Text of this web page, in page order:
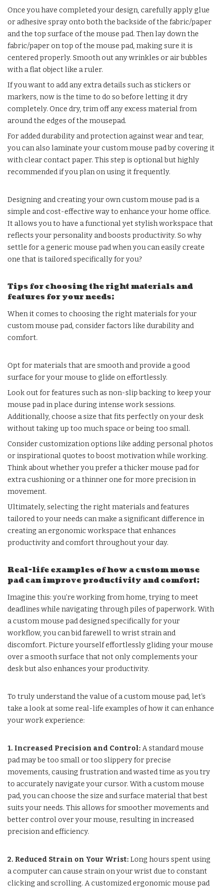
Once you have completed your design, carefully apply glue
or adhesive spray onto both the backside of the fabric/paper
and the top surface of the mouse pad. Then lay down the
fabric/paper on top of the mouse pad, making sure it is
centered properly. Smooth out any wrinkles or air bubbles
with a flat object like a ruler.
If you want to add any extra details such as stickers or
markers, now is the time to do so before letting it dry
completely. Once dry, trim off any excess material from
around the edges of the mousepad.
For added durability and protection against wear and tear,
you can also laminate your custom mouse pad by covering it
with clear contact paper. This step is optional but highly
recommended if you plan on using it frequently.
Designing and creating your own custom mouse pad is a
simple and cost-effective way to enhance your home office.
It allows you to have a functional yet stylish workspace that
reflects your personality and boosts productivity. So why
settle for a generic mouse pad when you can easily create
one that is tailored specifically for you?
Tips for choosing the right materials and
features for your needs;
When it comes to choosing the right materials for your
custom mouse pad, consider factors like durability and
comfort.
Opt for materials that are smooth and provide a good
surface for your mouse to glide on effortlessly.
Look out for features such as non-slip backing to keep your
mouse pad in place during intense work sessions.
Additionally, choose a size that fits perfectly on your desk
without taking up too much space or being too small.
Consider customization options like adding personal photos
or inspirational quotes to boost motivation while working.
Think about whether you prefer a thicker mouse pad for
extra cushioning or a thinner one for more precision in
movement.
Ultimately, selecting the right materials and features
tailored to your needs can make a significant difference in
creating an ergonomic workspace that enhances
productivity and comfort throughout your day.
Real-life examples of how a custom mouse
pad can improve productivity and comfort;
Imagine this: you’re working from home, trying to meet
deadlines while navigating through piles of paperwork. With
a custom mouse pad designed specifically for your
workflow, you can bid farewell to wrist strain and
discomfort. Picture yourself effortlessly gliding your mouse
over a smooth surface that not only complements your
desk but also enhances your productivity.
To truly understand the value of a custom mouse pad, let’s
take a look at some real-life examples of how it can enhance
your work experience:
1. Increased Precision and Control: A standard mouse
pad may be too small or too slippery for precise
movements, causing frustration and wasted time as you try
to accurately navigate your cursor. With a custom mouse
pad, you can choose the size and surface material that best
suits your needs. This allows for smoother movements and
better control over your mouse, resulting in increased
precision and efficiency.
2. Reduced Strain on Your Wrist: Long hours spent using
a computer can cause strain on your wrist due to constant
clicking and scrolling. A customized ergonomic mouse pad